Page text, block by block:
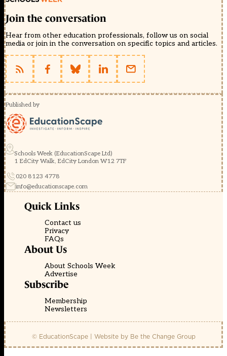
Join the conversation
Hear from other education professionals, follow us on social
media or join in the conversation on specific topics and articles.
Published by
Schools Week (EducationScape Ltd)
1 EdCity Walk, EdCity London W12 7TF
020 8123 4778
info@educationscape.com
Quick Links
Contact us
Privacy
FAQs
About Us
About Schools Week
Advertise
Subscribe
Membership
Newsletters
© EducationScape | Website by Be the Change Group